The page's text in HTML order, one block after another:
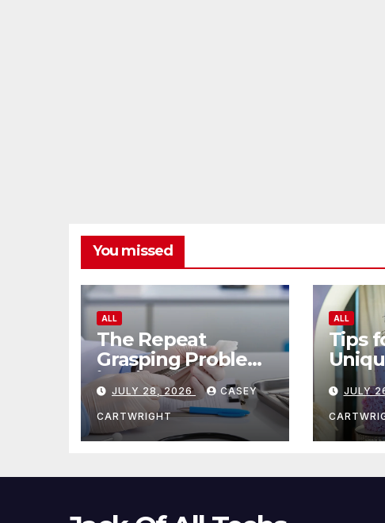
You missed
ALL
The Repeat
Grasping Problem
in Microsurgery
JULY 28, 2026 CASEY
CARTWRIGHT
ALL
Tips
Age
JULY